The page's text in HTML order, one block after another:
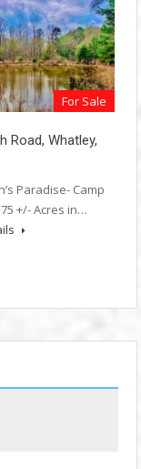
For Sale
Road, Whatley,
Paradise- Camp
+/- Acres in…